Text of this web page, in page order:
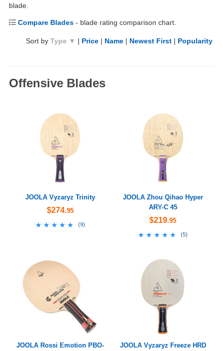
blade.
Compare Blades - blade rating comparison chart.
Sort by Type ▼ | Price | Name | Newest First | Popularity
Offensive Blades
JOOLA Vyzaryz Trinity
$274.95
★★★★★
★★★★★ (9)
JOOLA Zhou Qihao Hyper
ARY-C 45
$219.95
★★★★★
★★★★★ (5)
JOOLA Rossi Emotion PBO-
JOOLA Vyzaryz Freeze HRD